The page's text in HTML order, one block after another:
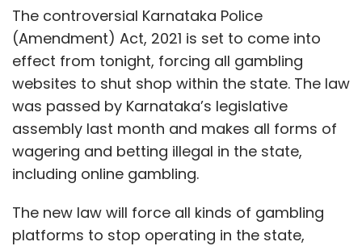
The controversial Karnataka Police
(Amendment) Act, 2021 is set to come into
effect from tonight, forcing all gambling
websites to shut shop within the state. The law
was passed by Karnataka’s legislative
assembly last month and makes all forms of
wagering and betting illegal in the state,
including online gambling.
The new law will force all kinds of gambling
platforms to stop operating in the state,